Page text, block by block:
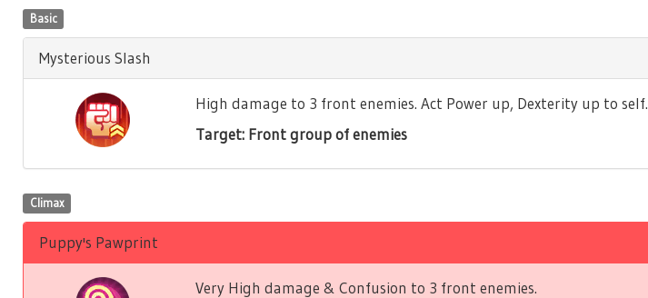
Basic
Mysterious Slash
High damage to 3 front enemies. Act Power up, Dexterity up to self.
Target: Front group of enemies
Climax
Puppy's Pawprint
Very High damage & Confusion to 3 front enemies.